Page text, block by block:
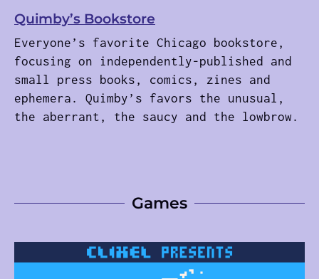
Quimby’s Bookstore
Everyone’s favorite Chicago bookstore,
focusing on independently-published and
small press books, comics, zines and
ephemera. Quimby’s favors the unusual,
the aberrant, the saucy and the lowbrow.
Games